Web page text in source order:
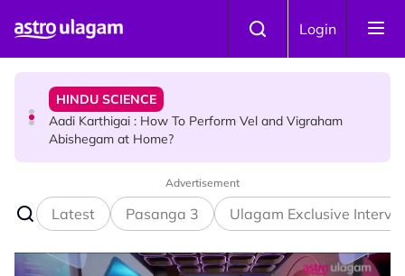
Login
Aadi Karthigai : How To Perform Vel and Vigraham
NEWS
Aadi Karthigai - Here's What You Should Be Doing On
That Day!
Advertisement
Latest Pasanga 3 Ulagam Exclusive